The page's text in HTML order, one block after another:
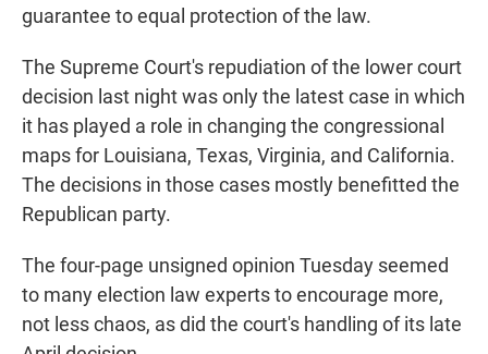
guarantee to equal protection of the law.
The Supreme Court's repudiation of the lower court
decision last night was only the latest case in which
it has played a role in changing the congressional
maps for Louisiana, Texas, Virginia, and California.
The decisions in those cases mostly benefitted the
Republican party.
The four-page unsigned opinion Tuesday seemed
to many election law experts to encourage more,
not less chaos, as did the court's handling of its late